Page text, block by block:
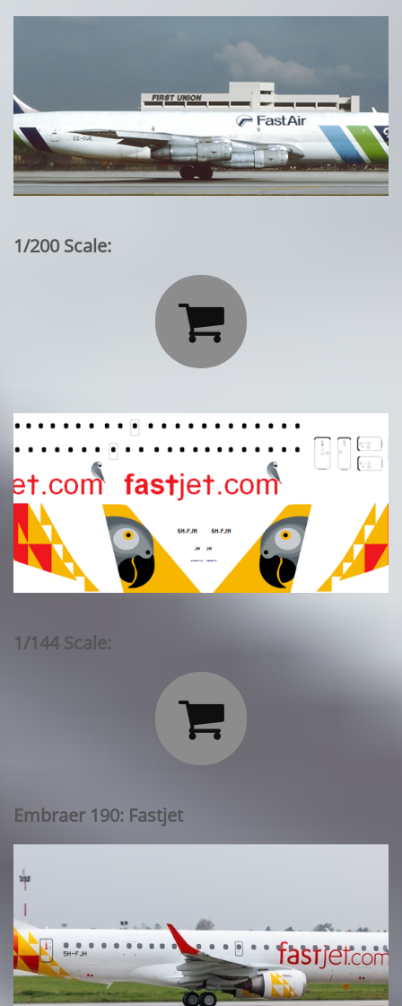
1/200 Scale:

1/144 Scale:

Embraer 190: Fastjet